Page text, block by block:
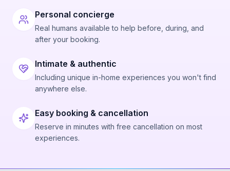
Personal concierge
Real humans available to help before, during, and
after your booking.
Intimate & authentic
Including unique in-home experiences you won't find
anywhere else.
Easy booking & cancellation
Reserve in minutes with free cancellation on most
experiences.